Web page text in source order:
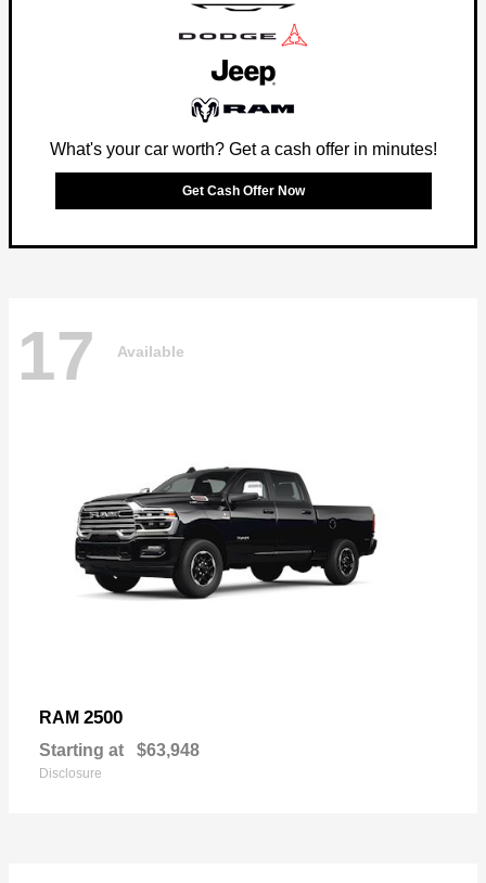
What's your car worth? Get a cash offer in minutes!
Get Cash Offer Now
17 Available
RAM 2500
Starting at $63,948
Disclosure